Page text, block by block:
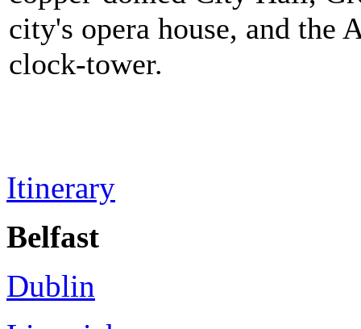
city's opera house, and the
clock-tower.
Itinerary
Belfast
Dublin